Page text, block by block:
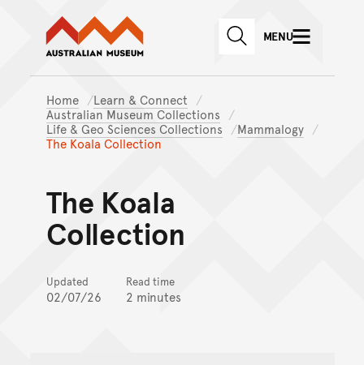
Skip to main content
Skip to
Australian Museum website
SEARCHMENU
Home
Learn & Connect
Australian Museum Collections
Life & Geo Sciences Collections
Mammalogy
The Koala Collection
The Koala
Collection
Updated
02/07/26
Read time
2 minutes